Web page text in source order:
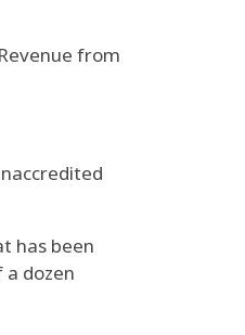
from
has been
dozen